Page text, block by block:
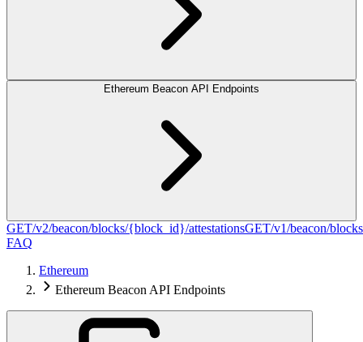
Ethereum Beacon API Endpoints
GET/v2/beacon/blocks/{block_id}/attestationsGET/v1/beacon/
FAQ
Ethereum
Ethereum Beacon API Endpoints